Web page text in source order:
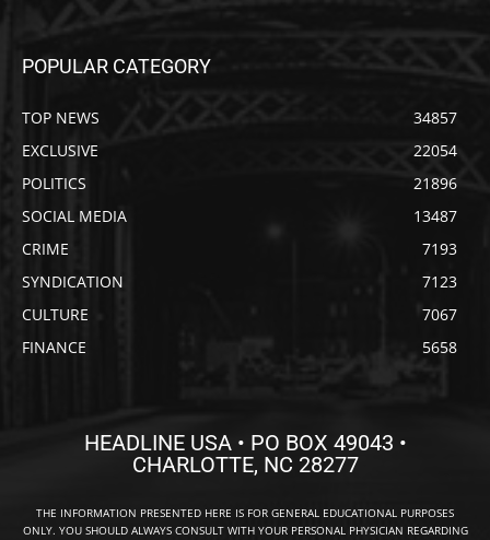
POPULAR CATEGORY
TOP NEWS
34857
EXCLUSIVE
22054
POLITICS
21896
SOCIAL MEDIA
13487
CRIME
7193
SYNDICATION
7123
CULTURE
7067
FINANCE
5658
HEADLINE USA • PO BOX 49043 •
CHARLOTTE, NC 28277
THE INFORMATION PRESENTED HERE IS FOR GENERAL EDUCATIONAL PURPOSES
ONLY. YOU SHOULD ALWAYS CONSULT WITH YOUR PERSONAL PHYSICIAN REGARDING